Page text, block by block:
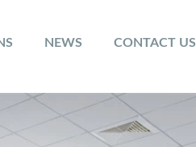
NEWS CONTACT US